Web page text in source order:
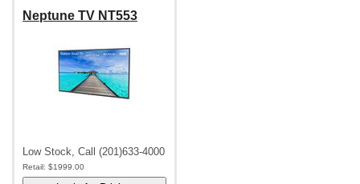
Neptune TV NT553
Low Stock, Call (201)633-4000
Retail: $1999.00